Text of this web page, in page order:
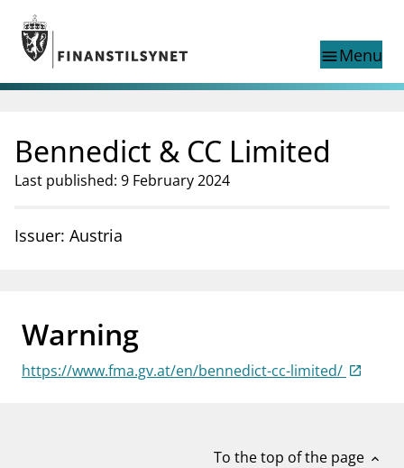
Jump to main content
Go to search page
menuMenu
Search
language
Norwegian
Norwegian
Norwegian home page
Supervisory activity
Special topics
businessAbout Finanstilsynet
mail_outlineContact us
Bennedict & CC Limited
Last published: 9 February 2024
Issuer: Austria
Warning
https://www.fma.gv.at/en/bennedict-cc-limited/
To the top of the page expand_less